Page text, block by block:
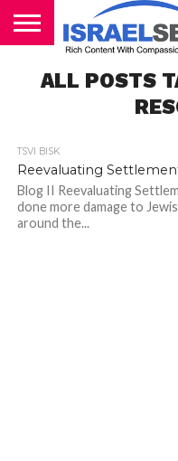
PODCASTS
ALL POSTS
TSVI BISK
Reevaluating
Blog II Reevaluating
done more damage to
around the...